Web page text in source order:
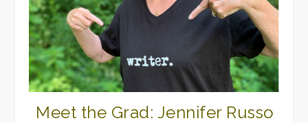
Meet the Grad: Jennifer Russo